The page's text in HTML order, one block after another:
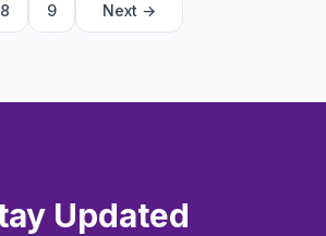
8 9 Next →
Updated